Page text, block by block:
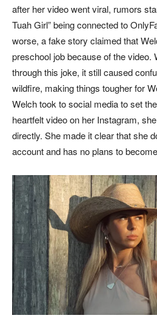
after her video went viral, rumors
Tuah Girl” being connected to
worse, a fake story claimed that
preschool job because of the video.
through this joke, it still caused
wildfire, making things tougher for
Welch took to social media to set
heartfelt video on her Instagram,
directly. She made it clear that she
account and has no plans to